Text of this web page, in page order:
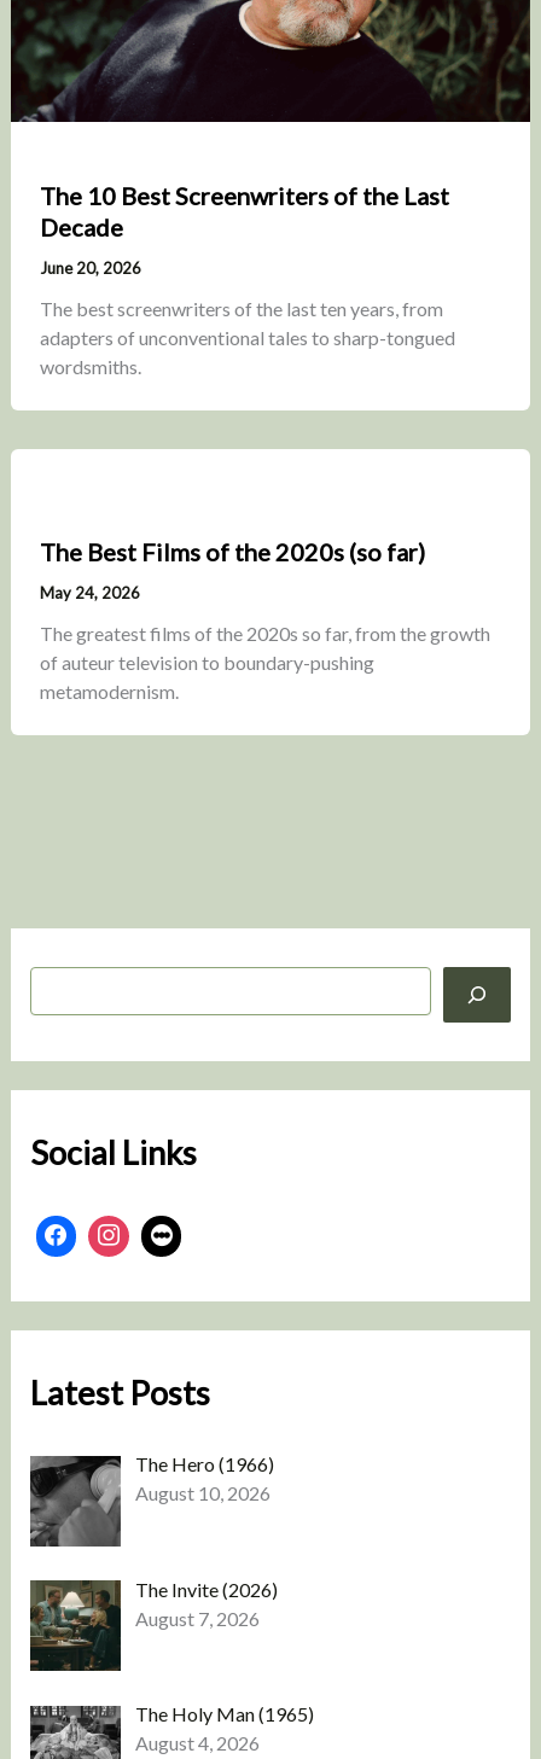
S
Social Links
Latest Posts
The Hero (1966)
August 10, 2026
The Invite (2026)
August 7, 2026
The Holy Man (1965)
August 4, 2026
The 10 Best Screenwriters of the Last
Decade
June 20, 2026
The best screenwriters of the last ten years, from
adapters of unconventional tales to sharp-tongued
wordsmiths.
The Best Films of the 2020s (so far)
May 24, 2026
The greatest films of the 2020s so far, from the growth
of auteur television to boundary-pushing
metamodernism.